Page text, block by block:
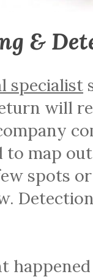
&
specialist
will
map
spots